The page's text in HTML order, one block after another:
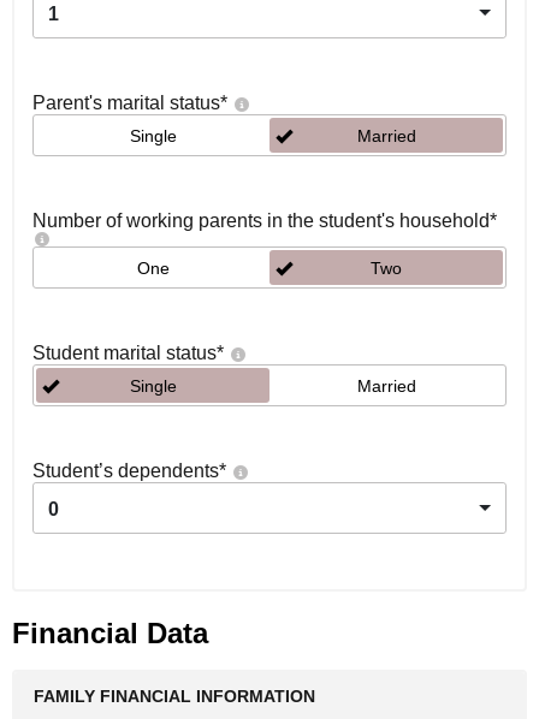
1
Parent's marital status*
Single Married
Number of working parents in the student's household*
One Two
Student marital status*
Single Married
Student’s dependents*
0
Financial Data
FAMILY FINANCIAL INFORMATION